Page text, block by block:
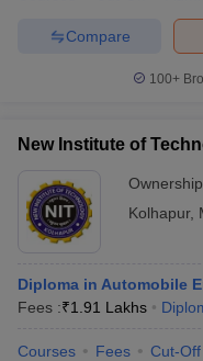
Compare
100+
New Institute of
Kolhapur,
Diploma in Automobile
Fees :₹1.91 Lakhs
Courses Fees Cut-Off